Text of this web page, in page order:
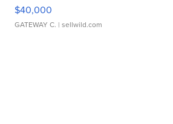
$40,000
GATEWAY C. | sellwild.com